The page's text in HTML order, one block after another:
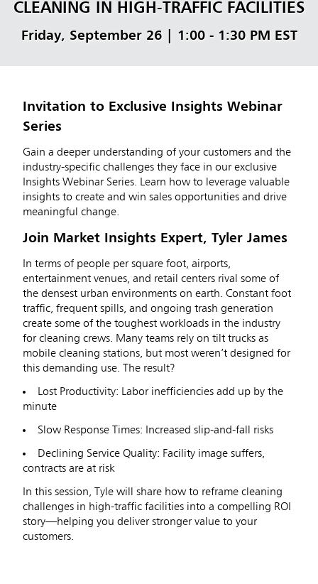
CLEANING IN HIGH-TRAFFIC FACILITIES
Friday, September 26 | 1:00 - 1:30 PM EST
Invitation to Exclusive Insights Webinar
Series
Gain a deeper understanding of your customers and the
industry-specific challenges they face in our exclusive
Insights Webinar Series. Learn how to leverage valuable
insights to create and win sales opportunities and drive
meaningful change.
Join Market Insights Expert, Tyler James
In terms of people per square foot, airports,
entertainment venues, and retail centers rival some of
the densest urban environments on earth. Constant foot
traffic, frequent spills, and ongoing trash generation
create some of the toughest workloads in the industry
for cleaning crews. Many teams rely on tilt trucks as
mobile cleaning stations, but most weren’t designed for
this demanding use. The result?
Lost Productivity: Labor inefficiencies add up by the
minute
Slow Response Times: Increased slip-and-fall risks
Declining Service Quality: Facility image suffers,
contracts are at risk
In this session, Tyle will share how to reframe cleaning
challenges in high-traffic facilities into a compelling ROI
story—helping you deliver stronger value to your
customers.